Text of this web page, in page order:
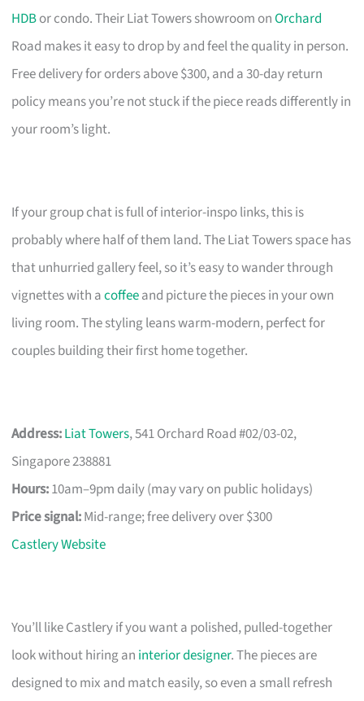
HDBor condo. Their Liat Towers showroom onOrchard
Road makes it easy to drop by and feel the quality in person.
Free delivery for orders above $300, and a 30-day return
policy means you’re not stuck if the piece reads differently in
your room’s light.
If your group chat is full of interior-inspo links, this is
probably where half of them land. The Liat Towers space has
that unhurried gallery feel, so it’s easy to wander through
vignettes with acoffeeand picture the pieces in your own
living room. The styling leans warm-modern, perfect for
couples building their first home together.
Address:Liat Towers, 541 Orchard Road #02/03-02,
Singapore 238881
Hours:10am–9pm daily (may vary on public holidays)
Price signal:Mid-range; free delivery over $300
Castlery Website
You’ll like Castlery if you want a polished, pulled-together
look without hiring an interior designer. The pieces are
designed to mix and match easily, so even a small refresh